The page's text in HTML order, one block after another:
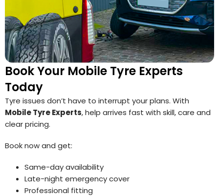
Book Your Mobile Tyre Experts
Today
Tyre issues don’t have to interrupt your plans. With
Mobile Tyre Experts, help arrives fast with skill, care and
clear pricing.
Book now and get:
Same-day availability
Late-night emergency cover
Professional fitting